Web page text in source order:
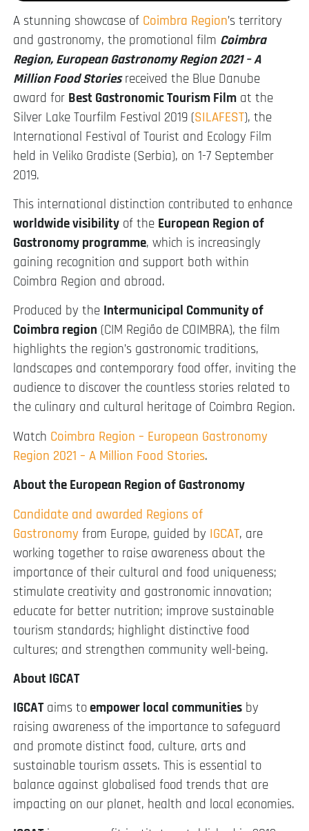
A stunning showcase of Coimbra Region’s territory
and gastronomy, the promotional film Coimbra
Region, European Gastronomy Region 2021 – A
Million Food Storiesreceived the Blue Danube
award for Best Gastronomic Tourism Film at the
Silver Lake Tourfilm Festival 2019 (SILAFEST), the
International Festival of Tourist and Ecology Film
held in Veliko Gradiste (Serbia), on 1-7 September
2019.
This international distinction contributed to enhance
worldwide visibility of the European Region of
Gastronomy programme, which is increasingly
gaining recognition and support both within
Coimbra Region and abroad.
Produced by the Intermunicipal Community of
Coimbra region (CIM Região de COIMBRA), the film
highlights the region’s gastronomic traditions,
landscapes and contemporary food offer, inviting the
audience to discover the countless stories related to
the culinary and cultural heritage of Coimbra Region.
Watch Coimbra Region – European Gastronomy
Region 2021 – A Million Food Stories.
About the European Region of Gastronomy
Candidate and awarded Regions of
Gastronomy from Europe, guided by IGCAT, are
working together to raise awareness about the
importance of their cultural and food uniqueness;
stimulate creativity and gastronomic innovation;
educate for better nutrition; improve sustainable
tourism standards; highlight distinctive food
cultures; and strengthen community well-being.
About IGCAT
IGCATaims toempower local communities by
raising awareness of the importance to safeguard
and promote distinct food, culture, arts and
sustainable tourism assets. This is essential to
balance against globalised food trends that are
impacting on our planet, health and local economies.